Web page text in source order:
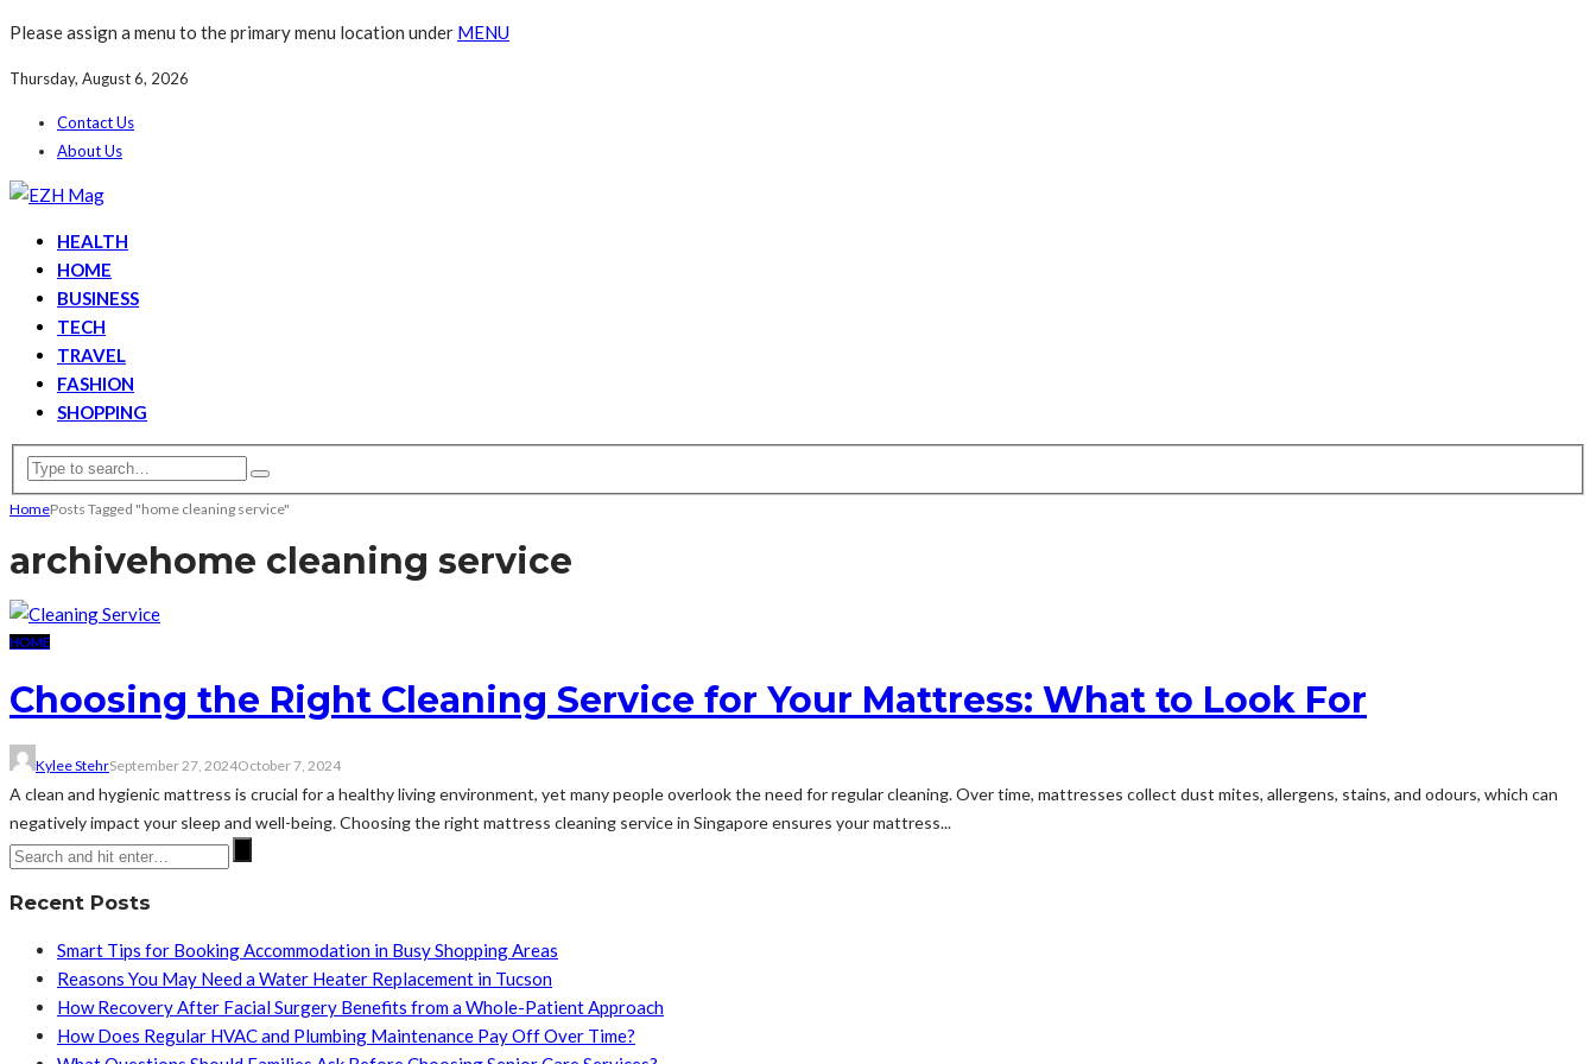
Please assign a menu to the primary menu location under MENU
Thursday, August 6, 2026
Contact Us
About Us
HEALTH
HOME
BUSINESS
TECH
TRAVEL
FASHION
SHOPPING
HomePosts Tagged "home cleaning service"
archivehome cleaning service
HOME
Choosing the Right Cleaning Service for Your Mattress: What to Look For
Kylee StehrSeptember 27, 2024October 7, 2024
A clean and hygienic mattress is crucial for a healthy living environment, yet many people overlook the need for regular cleaning. Over time, mattresses collect dust mites, allergens, stains, and odours, which can
negatively impact your sleep and well-being. Choosing the right mattress cleaning service in Singapore ensures your mattress...
Recent Posts
Smart Tips for Booking Accommodation in Busy Shopping Areas
Reasons You May Need a Water Heater Replacement in Tucson
How Recovery After Facial Surgery Benefits from a Whole-Patient Approach
How Does Regular HVAC and Plumbing Maintenance Pay Off Over Time?